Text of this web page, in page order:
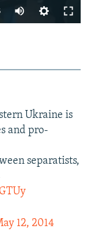
Ukraine is
and pro-
separatists,
12, 2014